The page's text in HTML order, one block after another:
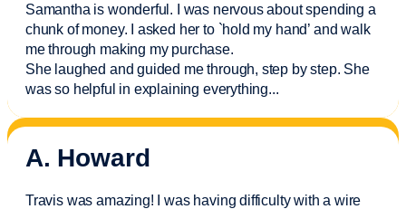
Samantha is wonderful. I was nervous about spending a
chunk of money. I asked her to `hold my hand’ and walk
me through making my purchase.
She laughed and guided me through, step by step. She
was so helpful in explaining everything...
A. Howard
Travis was amazing! I was having difficulty with a wire